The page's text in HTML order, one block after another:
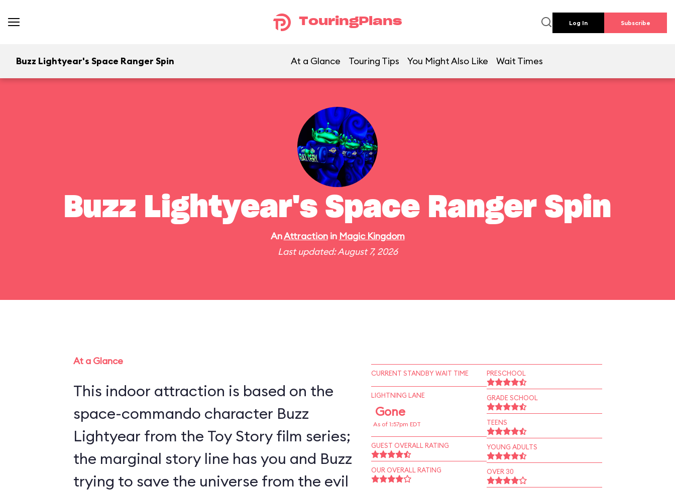
TouringPlans Log In Subscribe
Buzz Lightyear's Space Ranger Spin At a Glance Touring Tips You Might Also Like Wait Times
Buzz Lightyear's Space Ranger Spin
AnAttractionin Magic Kingdom
Last updated: August 7, 2026
At a Glance
This indoor attraction is based on the
space-commando character Buzz
Lightyear from the Toy Story film series;
the marginal story line has you and Buzz
trying to save the universe from the evil
CURRENT STANDBY WAIT TIME
LIGHTNING LANE
Gone
As of 1:57pm EDT
GUEST OVERALL RATING
OUR OVERALL RATING
PRESCHOOL
GRADE SCHOOL
TEENS
YOUNG ADULTS
OVER 30